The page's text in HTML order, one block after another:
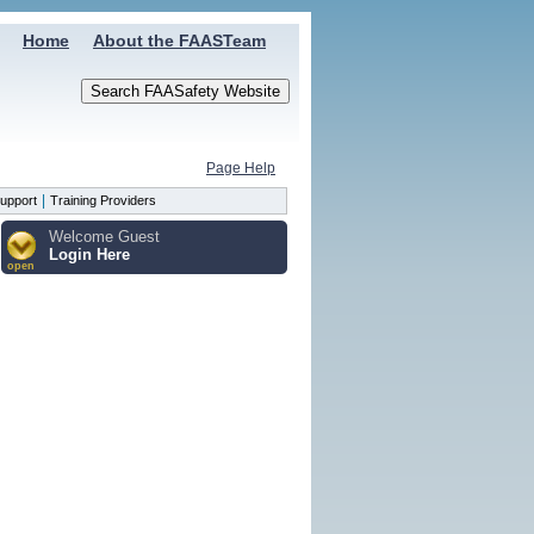
About the FAASTeam
Home
Page Help
Training Providers
open
Welcome Guest
Login Here